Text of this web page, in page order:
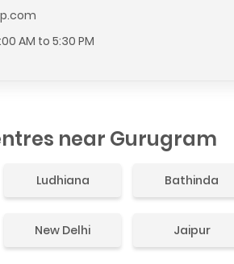
AM to 5:30 PM
near Gurugram
Ludhiana Bathinda
New Delhi Jaipur